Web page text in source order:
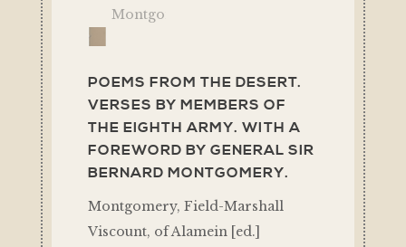
POEMS FROM THE DESERT.
VERSES BY MEMBERS OF
THE EIGHTH ARMY. WITH A
FOREWORD BY GENERAL SIR
BERNARD MONTGOMERY.
Montgomery, Field-Marshall
Viscount, of Alamein [ed.]